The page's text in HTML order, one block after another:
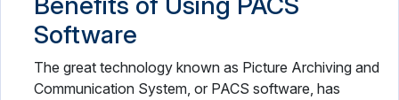
Software
The great technology known as Picture Archiving and
Communication System, or PACS software, has